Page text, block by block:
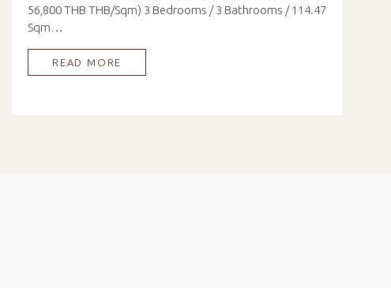
56,800 THB THB/Sqm) 3 Bedrooms / 3 Bathrooms / 114.47
Sqm…
READ MORE